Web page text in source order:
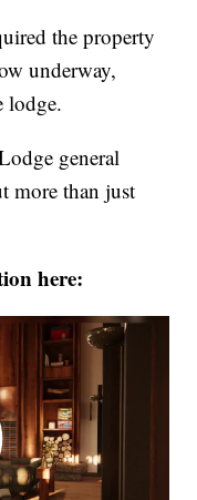
the property
underway,
lodge.
general
more than just
here: